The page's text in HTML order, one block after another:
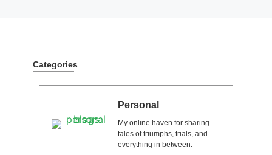
Categories
Personal
My online haven for sharing
tales of triumphs, trials, and
everything in between.